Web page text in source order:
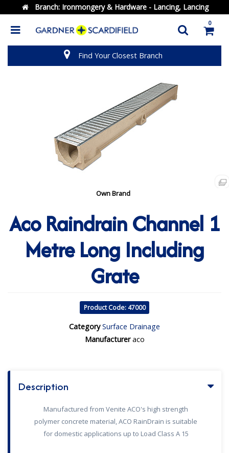
Branch: Ironmongery & Hardware - Lancing, Lancing
0
Find Your Closest Branch
Own Brand
Aco Raindrain Channel 1
Metre Long Including
Grate
Product Code: 47000
Category Surface Drainage
Manufactureraco
Description
Manufactured from Venite ACO's high strength
polymer concrete material, ACO RainDrain is suitable
for domestic applications up to Load Class A 15